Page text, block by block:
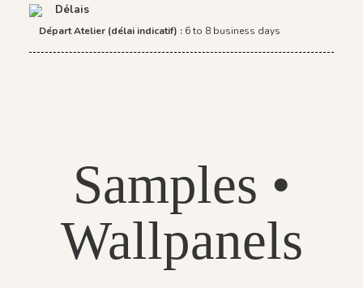
Délais
Départ Atelier (délai indicatif) : 6 to 8 business days
Samples •
Wallpanels